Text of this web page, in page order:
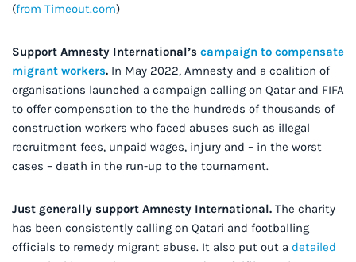
(from Timeout.com)
Support Amnesty International’s campaign to compensate
migrant workers. In May 2022, Amnesty and a coalition of
organisations launched a campaign calling on Qatar and FIFA
to offer compensation to the the hundreds of thousands of
construction workers who faced abuses such as illegal
recruitment fees, unpaid wages, injury and – in the worst
cases – death in the run-up to the tournament.
Just generally support Amnesty International. The charity
has been consistently calling on Qatari and footballing
officials to remedy migrant abuse. It also put out a detailed